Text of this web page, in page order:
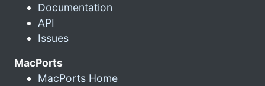
Documentation
API
Issues
MacPorts
MacPorts Home